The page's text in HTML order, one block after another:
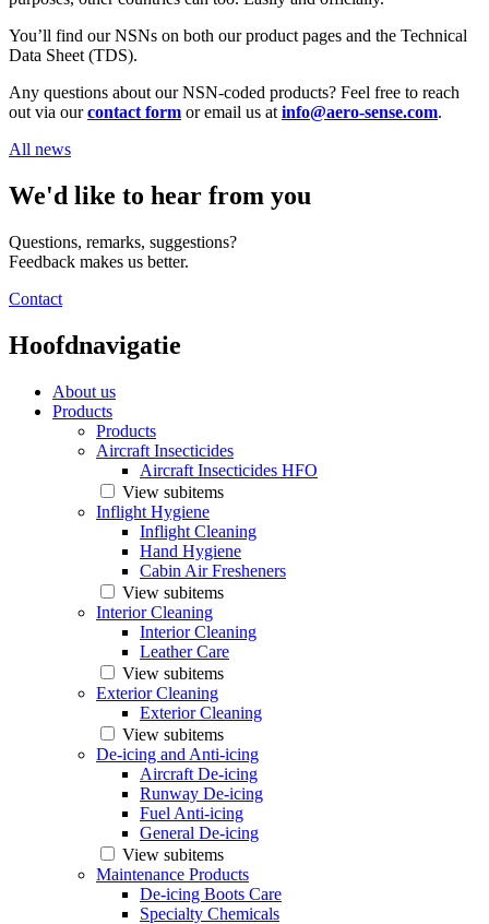
You’ll find our NSNs on both our product pages and the Technical
Data Sheet (TDS).
Any questions about our NSN-coded products? Feel free to reach
out via ourcontact form or email us at info@aero-sense.com.
All news
We'd like to hear from you
Questions, remarks, suggestions?
Feedback makes us better.
Contact
Hoofdnavigatie
About us
Products
Products
Aircraft Insecticides
Aircraft Insecticides HFO
View subitems
Inflight Hygiene
Inflight Cleaning
Hand Hygiene
Cabin Air Fresheners
View subitems
Interior Cleaning
Interior Cleaning
Leather Care
View subitems
Exterior Cleaning
Exterior Cleaning
View subitems
De-icing and Anti-icing
Aircraft De-icing
Runway De-icing
Fuel Anti-icing
General De-icing
View subitems
Maintenance Products
De-icing Boots Care
Specialty Chemicals